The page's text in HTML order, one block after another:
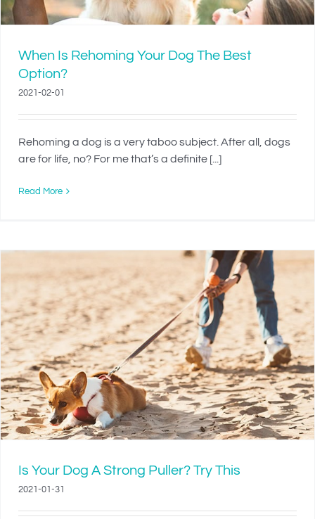
When Is Rehoming Your Dog The Best
Option?
2021-02-01
Rehoming a dog is a very taboo subject. After all, dogs
are for life, no? For me that’s a definite [...]
Read More
Is Your Dog A Strong Puller? Try This
2021-01-31